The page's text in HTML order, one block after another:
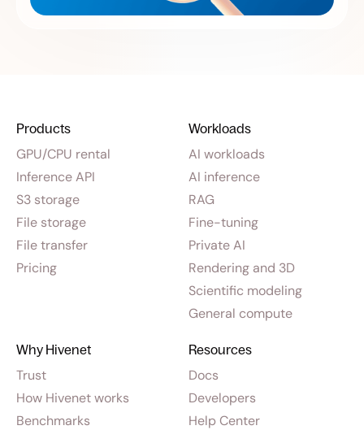
Products
GPU/CPU rental
Inference API
S3 storage
File storage
File transfer
Pricing
Workloads
AI workloads
AI inference
RAG
Fine-tuning
Private AI
Rendering and 3D
Scientific modeling
General compute
Why Hivenet
Trust
How Hivenet works
Benchmarks
Resources
Docs
Developers
Help Center